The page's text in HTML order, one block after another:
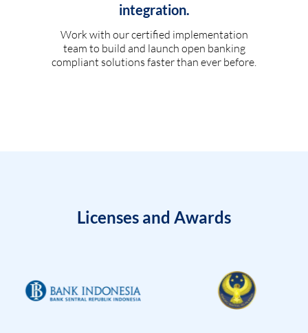
integration.
Work with our certified implementation
team to build and launch open banking
compliant solutions faster than ever before.
Licenses and Awards